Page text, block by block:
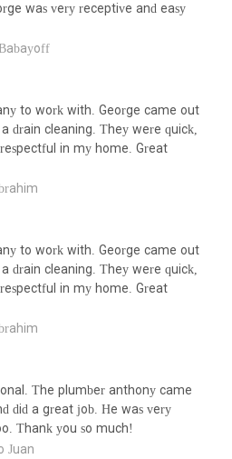
was very receptive and easy
to work with. George came out
drain cleaning. They were quick,
in my home. Great
to work with. George came out
drain cleaning. They were quick,
in my home. Great
The plumber anthony came
did a great job. He was very
Thank you so much!
Juan